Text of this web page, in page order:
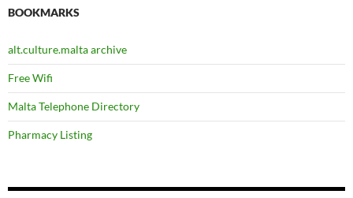
BOOKMARKS
alt.culture.malta archive
Free Wifi
Malta Telephone Directory
Pharmacy Listing